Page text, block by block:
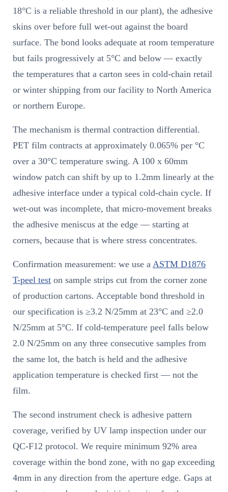
18°C is a reliable threshold in our plant), the adhesive
skins over before full wet-out against the board
surface. The bond looks adequate at room temperature
but fails progressively at 5°C and below — exactly
the temperatures that a carton sees in cold-chain retail
or winter shipping from our facility to North America
or northern Europe.
The mechanism is thermal contraction differential.
PET film contracts at approximately 0.065% per °C
over a 30°C temperature swing. A 100 x 60mm
window patch can shift by up to 1.2mm linearly at the
adhesive interface under a typical cold-chain cycle. If
wet-out was incomplete, that micro-movement breaks
the adhesive meniscus at the edge — starting at
corners, because that is where stress concentrates.
Confirmation measurement: we use a ASTM D1876
T-peel test on sample strips cut from the corner zone
of production cartons. Acceptable bond threshold in
our specification is ≥3.2 N/25mm at 23°C and ≥2.0
N/25mm at 5°C. If cold-temperature peel falls below
2.0 N/25mm on any three consecutive samples from
the same lot, the batch is held and the adhesive
application temperature is checked first — not the
film.
The second instrument check is adhesive pattern
coverage, verified by UV lamp inspection under our
QC-F12 protocol. We require minimum 92% area
coverage within the bond zone, with no gap exceeding
4mm in any direction from the aperture edge. Gaps at